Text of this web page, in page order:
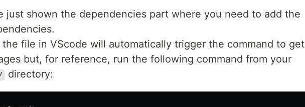
just shown the dependencies part where you need to add the
the file in VScode will automatically trigger the command to get
but, for reference, run the following command from your
directory: